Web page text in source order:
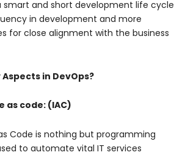
smart and short development life cycle
in development and more
for close alignment with the business
in DevOps?
code: (IAC)
Code is nothing but programming
to automate vital IT services